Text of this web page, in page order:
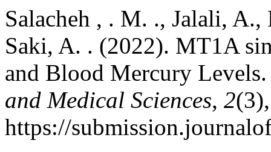
Salacheh , . M. ., Jalali,
Saki, A. . (2022). MT1A
and Blood Mercury
and Medical Sciences, 2
https://